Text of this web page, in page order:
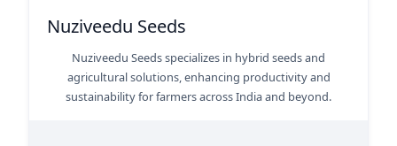
Nuziveedu Seeds
Nuziveedu Seeds specializes in hybrid seeds and
agricultural solutions, enhancing productivity and
sustainability for farmers across India and beyond.